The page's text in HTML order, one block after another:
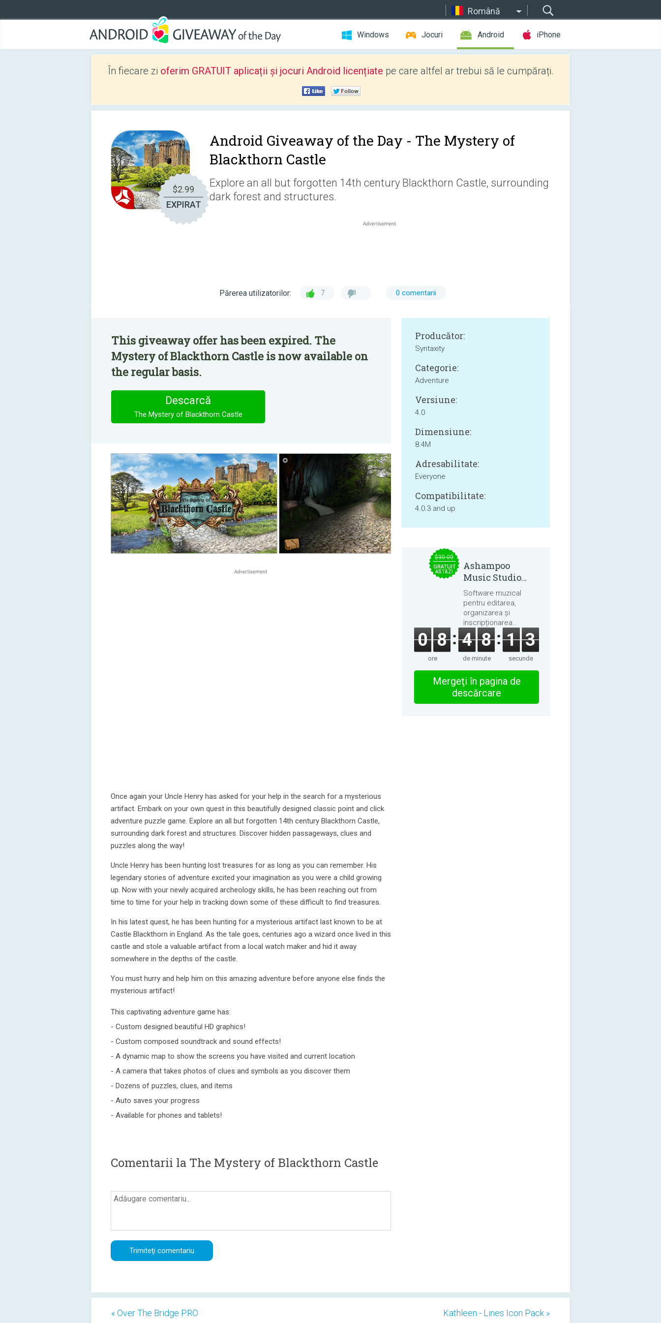
Română
Windows Jocuri Android iPhone
În fiecare zi oferim GRATUIT aplicații și jocuri Android licențiate pe care altfel ar trebui să le cumpărați.
$2.99
EXPIRAT
Android Giveaway of the Day - The Mystery of
Blackthorn Castle
Explore an all but forgotten 14th century Blackthorn Castle, surrounding
dark forest and structures.
Părerea utilizatorilor: 7 0 comentarii
This giveaway offer has been expired. The
Mystery of Blackthorn Castle is now available on
the regular basis.
Descarcă
The Mystery of Blackthorn Castle
Once again your Uncle Henry has asked for your help in the search for a mysterious
artifact. Embark on your own quest in this beautifully designed classic point and click
adventure puzzle game. Explore an all but forgotten 14th century Blackthorn Castle,
surrounding dark forest and structures. Discover hidden passageways, clues and
puzzles along the way!
Uncle Henry has been hunting lost treasures for as long as you can remember. His
legendary stories of adventure excited your imagination as you were a child growing
up. Now with your newly acquired archeology skills, he has been reaching out from
time to time for your help in tracking down some of these difficult to find treasures.
In his latest quest, he has been hunting for a mysterious artifact last known to be at
Castle Blackthorn in England. As the tale goes, centuries ago a wizard once lived in this
castle and stole a valuable artifact from a local watch maker and hid it away
somewhere in the depths of the castle.
You must hurry and help him on this amazing adventure before anyone else finds the
mysterious artifact!
This captivating adventure game has:
- Custom designed beautiful HD graphics!
- Custom composed soundtrack and sound effects!
- A dynamic map to show the screens you have visited and current location
- A camera that takes photos of clues and symbols as you discover them
- Dozens of puzzles, clues, and items
- Auto saves your progress
- Available for phones and tablets!
Producător:
Syntaxity
Categorie:
Adventure
Versiune:
4.0
Dimensiune:
8.4M
Adresabilitate:
Everyone
Compatibilitate:
4.0.3 and up
Comentarii la The Mystery of Blackthorn Castle
$30.00
GRATUIT
ASTĂZI
Ashampoo
Music Studio
2025
Software muzical
pentru editarea,
organizarea și
inscripționarea
melodiilor și cărților
audio.
0 8
ore
4 8
de minute
1 3
secunde
Mergeţi în pagina de
descărcare
« Over The Bridge PRO Kathleen - Lines Icon Pack »